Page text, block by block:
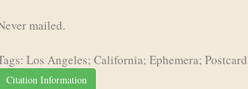
mailed.
Los Angeles; California; Ephemera;
Citation Information